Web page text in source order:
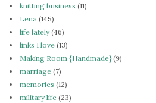
knitting business (11)
Lena (145)
life lately(46)
links I love (13)
Making Room {Handmade}(9)
marriage (7)
memories (12)
military life (23)